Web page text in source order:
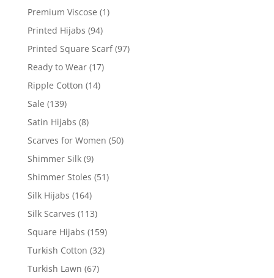
Premium Viscose (1)
Printed Hijabs (94)
Printed Square Scarf (97)
Ready to Wear (17)
Ripple Cotton (14)
Sale (139)
Satin Hijabs (8)
Scarves for Women (50)
Shimmer Silk (9)
Shimmer Stoles (51)
Silk Hijabs (164)
Silk Scarves (113)
Square Hijabs (159)
Turkish Cotton (32)
Turkish Lawn (67)